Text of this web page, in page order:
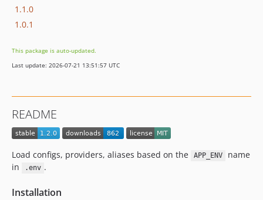
1.1.0
1.0.1
This package is auto-updated.
Last update: 2026-07-21 13:51:57 UTC
README
Load configs, providers, aliases based on the APP_ENV
name
in
.env .
Installation